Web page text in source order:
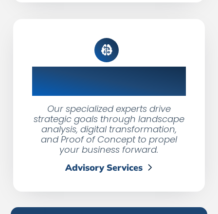
Our specialized experts drive
strategic goals through landscape
analysis, digital transformation,
and Proof of Concept to propel
your business forward.
Advisory Services